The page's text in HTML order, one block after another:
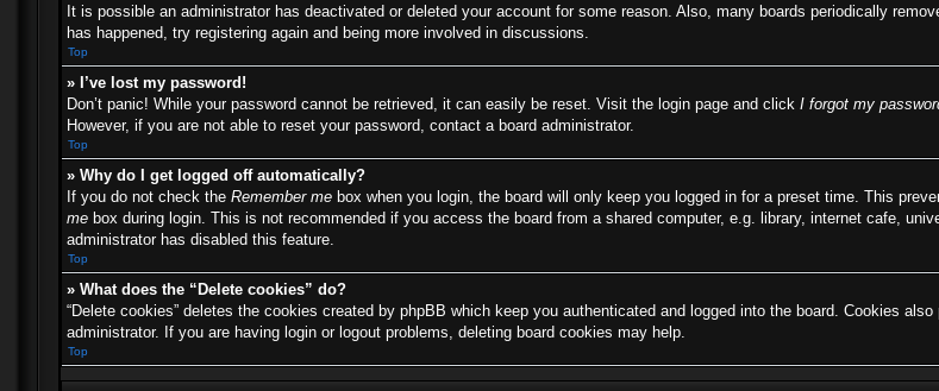
It is possible an administrator has deactivated or deleted your account for some reason. Also, many boards periodically
has happened, try registering again and being more involved in discussions.
Top
» I’ve lost my password!
Don’t panic! While your password cannot be retrieved, it can easily be reset. Visit the login page and click I forgot my
However, if you are not able to reset your password, contact a board administrator.
Top
» Why do I get logged off automatically?
If you do not check the Remember me box when you login, the board will only keep you logged in for a preset time. This
me box during login. This is not recommended if you access the board from a shared computer, e.g. library, internet cafe,
administrator has disabled this feature.
Top
» What does the “Delete cookies” do?
“Delete cookies” deletes the cookies created by phpBB which keep you authenticated and logged into the board. Cookies
administrator. If you are having login or logout problems, deleting board cookies may help.
Top